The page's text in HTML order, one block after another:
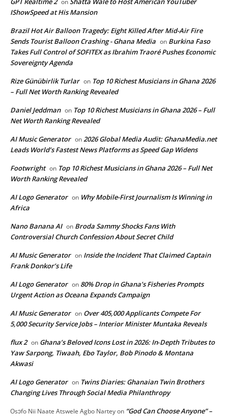
IShowSpeed at His Mansion
Brazil Hot Air Balloon Tragedy: Eight Killed After Mid-Air Fire
Sends Tourist Balloon Crashing - Ghana Media on Burkina Faso
Takes Full Control of SOFITEX as Ibrahim Traoré Pushes Economic
Sovereignty Agenda
Rize Günübirlik Turlar on Top 10 Richest Musicians in Ghana 2026
– Full Net Worth Ranking Revealed
Daniel Jeddman on Top 10 Richest Musicians in Ghana 2026 – Full
Net Worth Ranking Revealed
AI Music Generator on2026 Global Media Audit: GhanaMedia.net
Leads World’s Fastest News Platforms as Speed Gap Widens
Footwright on Top 10 Richest Musicians in Ghana 2026 – Full Net
Worth Ranking Revealed
AI Logo Generator on Why Mobile-First Journalism Is Winning in
Africa
Nano Banana AI on Broda Sammy Shocks Fans With
Controversial Church Confession About Secret Child
AI Music Generator on Inside the Incident That Claimed Captain
Frank Donkor’s Life
AI Logo Generator on 80% Drop in Ghana’s Fisheries Prompts
Urgent Action as Oceana Expands Campaign
AI Music Generator on Over 405,000 Applicants Compete For
5,000 Security Service Jobs – Interior Minister Muntaka Reveals
flux 2 on Ghana’s Beloved Icons Lost in 2026: In‑Depth Tributes to
Yaw Sarpong, Tiwaah, Ebo Taylor, Bob Pinodo & Montana
Akwasi
AI Logo Generator on Twins Diaries: Ghanaian Twin Brothers
Changing Lives Through Social Media Philanthropy
Osɔfo Nii Naate Atswele Agbo Narteyon “God Can Choose Anyone” –